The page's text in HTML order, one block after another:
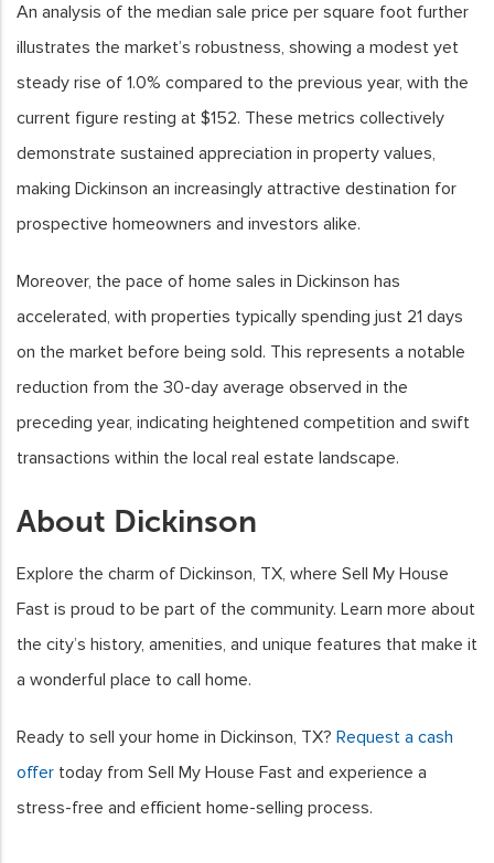
An analysis of the median sale price per square foot further
illustrates the market’s robustness, showing a modest yet
steady rise of 1.0% compared to the previous year, with the
current figure resting at $152. These metrics collectively
demonstrate sustained appreciation in property values,
making Dickinson an increasingly attractive destination for
prospective homeowners and investors alike.
Moreover, the pace of home sales in Dickinson has
accelerated, with properties typically spending just 21 days
on the market before being sold. This represents a notable
reduction from the 30-day average observed in the
preceding year, indicating heightened competition and swift
transactions within the local real estate landscape.
About Dickinson
Explore the charm of Dickinson, TX, where Sell My House
Fast is proud to be part of the community. Learn more about
the city’s history, amenities, and unique features that make it
a wonderful place to call home.
Ready to sell your home in Dickinson, TX? Request a cash
offer today from Sell My House Fast and experience a
stress-free and efficient home-selling process.